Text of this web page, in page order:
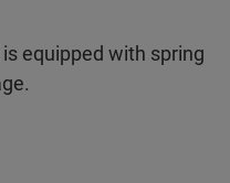
equipped with spring